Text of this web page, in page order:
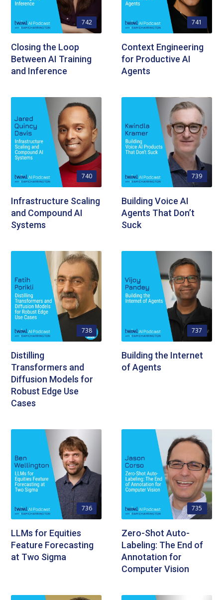
742
Closing the Loop
Between AI Training
and Inference
741
Context Engineering
for Productive AI
Agents
740
Infrastructure Scaling
and Compound AI
Systems
739
Building Voice AI
Agents That Don’t
Suck
738
Distilling
Transformers and
Diffusion Models for
Robust Edge Use
Cases
737
Building the Internet
of Agents
736
LLMs for Equities
Feature Forecasting
at Two Sigma
735
Zero-Shot Auto-
Labeling: The End of
Annotation for
Computer Vision